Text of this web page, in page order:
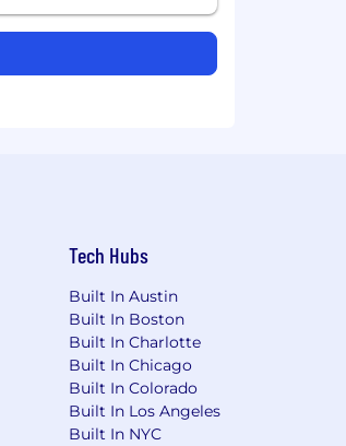
Tech Hubs
Built In Austin
Built In Boston
Built In Charlotte
Built In Chicago
Built In Colorado
Built In Los Angeles
Built In NYC